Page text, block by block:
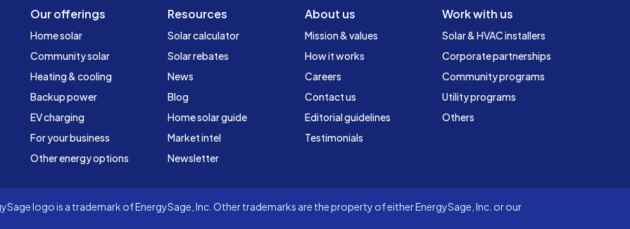
Our offerings
Home solar
Community solar
Heating & cooling
Backup power
EV charging
For your business
Other energy options
Resources
Solar calculator
Solar rebates
News
Blog
Home solar guide
Market intel
Newsletter
About us
Mission & values
How it works
Careers
Contact us
Editorial guidelines
Testimonials
Work with us
Solar & HVAC installers
Corporate partnerships
Community programs
Utility programs
Others
logo is a trademark of EnergySage, Inc. Other trademarks are the property of either EnergySage, Inc. or our